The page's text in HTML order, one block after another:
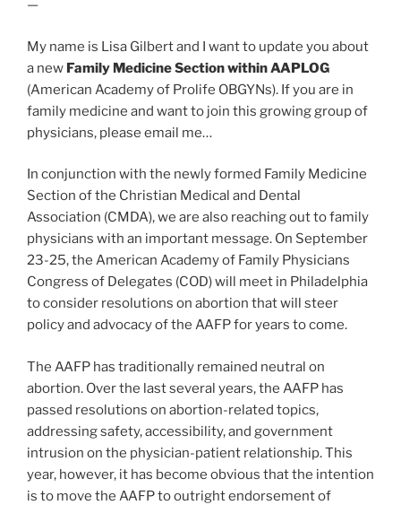
—
My name is Lisa Gilbert and I want to update you about
a new Family Medicine Section within AAPLOG
(American Academy of Prolife OBGYNs). If you are in
family medicine and want to join this growing group of
physicians, please email me…
In conjunction with the newly formed Family Medicine
Section of the Christian Medical and Dental
Association (CMDA), we are also reaching out to family
physicians with an important message. On September
23-25, the American Academy of Family Physicians
Congress of Delegates (COD) will meet in Philadelphia
to consider resolutions on abortion that will steer
policy and advocacy of the AAFP for years to come.
The AAFP has traditionally remained neutral on
abortion. Over the last several years, the AAFP has
passed resolutions on abortion-related topics,
addressing safety, accessibility, and government
intrusion on the physician-patient relationship. This
year, however, it has become obvious that the intention
is to move the AAFP to outright endorsement of